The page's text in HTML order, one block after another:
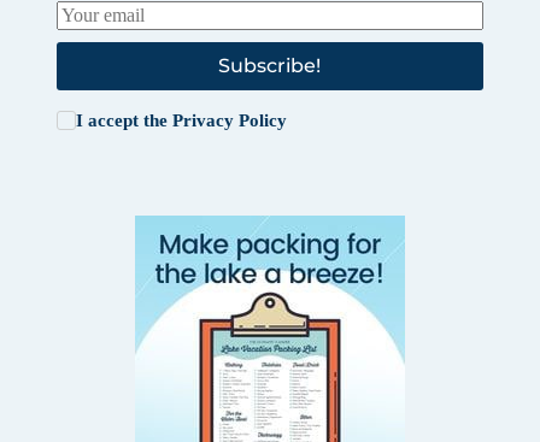
Subscribe!
I accept the Privacy Policy